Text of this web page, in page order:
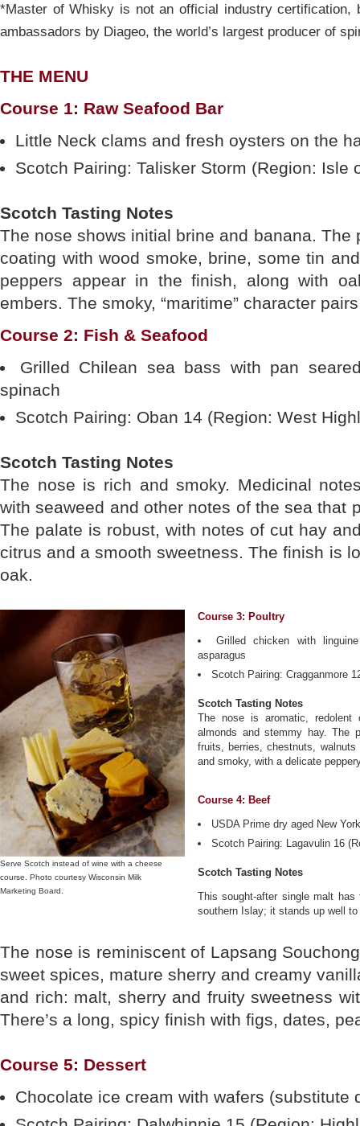
*Master of Whisky is not an official industry certification,
ambassadors by Diageo, the world’s largest producer of
THE MENU
Course 1: Raw Seafood Bar
Little Neck clams and fresh oysters on the
Scotch Pairing: Talisker Storm (Region: Isle
Scotch Tasting Notes
The nose shows initial brine and banana. The
coating with wood smoke, brine, some tin
peppers appear in the finish, along with
embers. The smoky, “maritime” character
Course 2: Fish & Seafood
Grilled Chilean sea bass with pan
spinach
Scotch Pairing: Oban 14 (Region: West
Scotch Tasting Notes
The nose is rich and smoky. Medicinal
with seaweed and other notes of the sea that
The palate is robust, with notes of cut hay
citrus and a smooth sweetness. The finish is
oak.
Serve Scotch instead of wine with a cheese
course. Photo courtesy Wisconsin Milk
Marketing Board.
Course 3: Poultry
Grilled chicken with
asparagus
Scotch Pairing: Cragganmore
Scotch Tasting Notes
The nose is aromatic, redolent
almonds and stemmy hay. The
fruits, berries, chestnuts,
and smoky, with a delicate
Course 4: Beef
USDA Prime dry aged New
Scotch Pairing: Lagavulin 16
Scotch Tasting Notes
This sought-after single malt
southern Islay; it stands up well to
The nose is reminiscent of Lapsang
sweet spices, mature sherry and creamy
and rich: malt, sherry and fruity sweetness
There’s a long, spicy finish with figs, dates,
Course 5: Dessert
Chocolate ice cream with wafers (substitute